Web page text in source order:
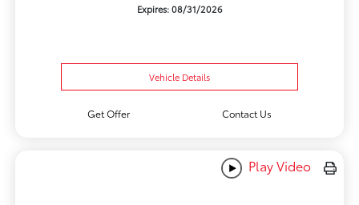
Expires: 08/31/2026
Vehicle Details
Get Offer Contact Us
Play Video